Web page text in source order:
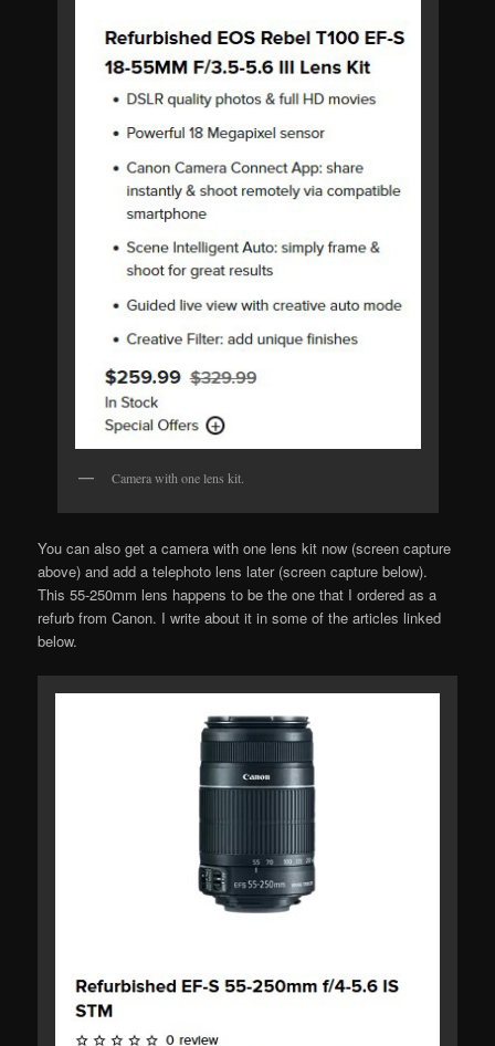
Camera with one lens kit.
You can also get a camera with one lens kit now (screen capture
above) and add a telephoto lens later (screen capture below).
This 55-250mm lens happens to be the one that I ordered as a
refurb from Canon. I write about it in some of the articles linked
below.